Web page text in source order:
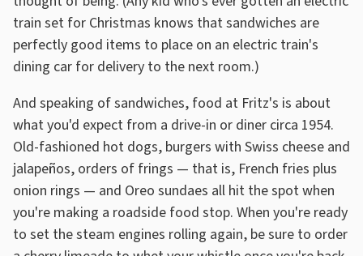
train set for Christmas knows that sandwiches are
perfectly good items to place on an electric train's
dining car for delivery to the next room.)
And speaking of sandwiches, food at Fritz's is about
what you'd expect from a drive-in or diner circa 1954.
Old-fashioned hot dogs, burgers with Swiss cheese and
jalapeños, orders of frings — that is, French fries plus
onion rings — and Oreo sundaes all hit the spot when
you're making a roadside food stop. When you're ready
to set the steam engines rolling again, be sure to order